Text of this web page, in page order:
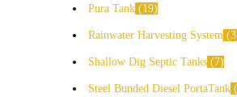
Pura Tank 19
Rainwater Harvesting System 3
Shallow Dig Septic Tanks 7
Steel Bunded Diesel PortaTank